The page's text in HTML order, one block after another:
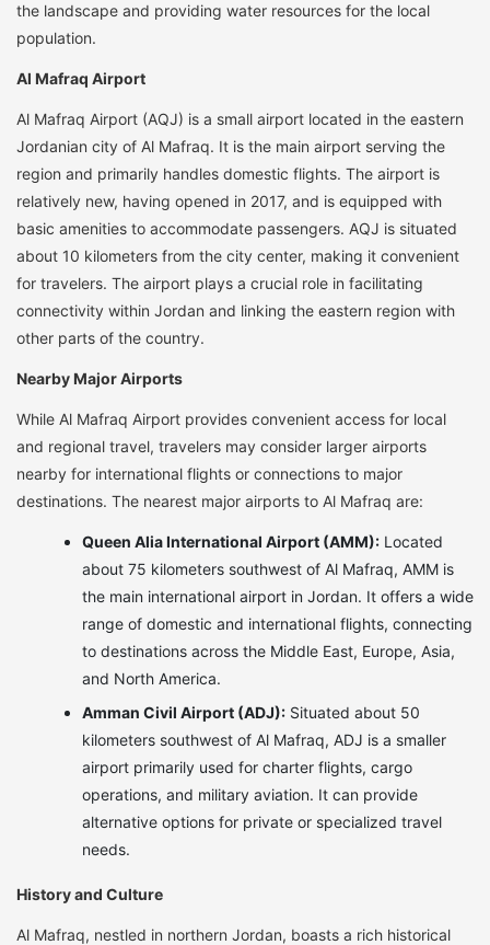
the landscape and providing water resources for the local
population.
Al Mafraq Airport
Al Mafraq Airport (AQJ) is a small airport located in the eastern
Jordanian city of Al Mafraq. It is the main airport serving the
region and primarily handles domestic flights. The airport is
relatively new, having opened in 2017, and is equipped with
basic amenities to accommodate passengers. AQJ is situated
about 10 kilometers from the city center, making it convenient
for travelers. The airport plays a crucial role in facilitating
connectivity within Jordan and linking the eastern region with
other parts of the country.
Nearby Major Airports
While Al Mafraq Airport provides convenient access for local
and regional travel, travelers may consider larger airports
nearby for international flights or connections to major
destinations. The nearest major airports to Al Mafraq are:
Queen Alia International Airport (AMM): Located
about 75 kilometers southwest of Al Mafraq, AMM is
the main international airport in Jordan. It offers a wide
range of domestic and international flights, connecting
to destinations across the Middle East, Europe, Asia,
and North America.
Amman Civil Airport (ADJ): Situated about 50
kilometers southwest of Al Mafraq, ADJ is a smaller
airport primarily used for charter flights, cargo
operations, and military aviation. It can provide
alternative options for private or specialized travel
needs.
History and Culture
Al Mafraq, nestled in northern Jordan, boasts a rich historical